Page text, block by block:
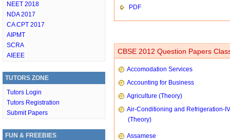
NEET 2018
NDA 2017
CA CPT 2017
AIPMT
SCRA
AIEEE
TUTORS ZONE
Tutors Login
Tutors Registration
Submit Papers
FUN & FREEBIES
PDF
CBSE 2012 Question Papers
Accomodation Services
Accounting for Business
Agriculture (Theory)
Air-Conditioning and Refrigeration-IV
(Theory)
Assamese